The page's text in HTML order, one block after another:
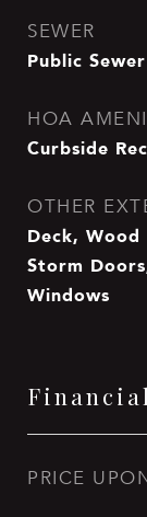
SEWER
Public Sewer
HOA
Curbside
OTHER
Deck,
Storm
Windows
Financial
PRICE